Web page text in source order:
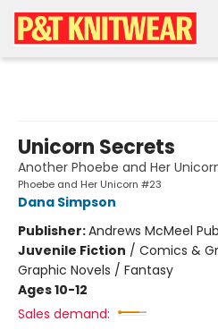
Unicorn Secrets
Another Phoebe and Her
Phoebe and Her Unicorn #23
Dana Simpson
Publisher:Andrews McMeel
Juvenile Fiction / Comics &
Graphic Novels / Fantasy
Ages 10-12
Sales demand: